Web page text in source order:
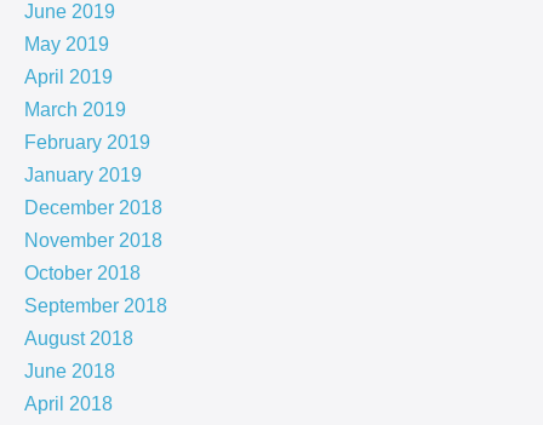
June 2019
May 2019
April 2019
March 2019
February 2019
January 2019
December 2018
November 2018
October 2018
September 2018
August 2018
June 2018
April 2018